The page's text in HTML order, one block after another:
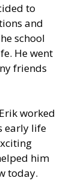
to
and
school
He went
friends
worked
early life
him
today.